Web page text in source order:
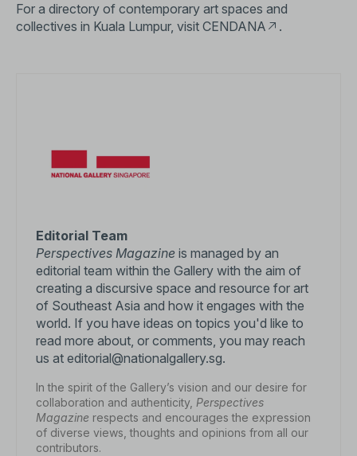
For a directory of contemporary art spaces and
collectives in Kuala Lumpur, visit CENDANA .
Editorial Team
Perspectives Magazine is managed by an
editorial team within the Gallery with the aim of
creating a discursive space and resource for art
of Southeast Asia and how it engages with the
world. If you have ideas on topics you'd like to
read more about, or comments, you may reach
us at editorial@nationalgallery.sg.
In the spirit of the Gallery’s vision and our desire for
collaboration and authenticity, Perspectives
Magazine respects and encourages the expression
of diverse views, thoughts and opinions from all our
contributors.